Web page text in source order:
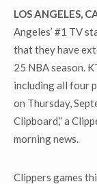
LOS ANGELES,
Angeles’ #1 TV
that they have
25 NBA season.
including all four
on Thursday,
Clipboard,” a
morning news.
Clippers games